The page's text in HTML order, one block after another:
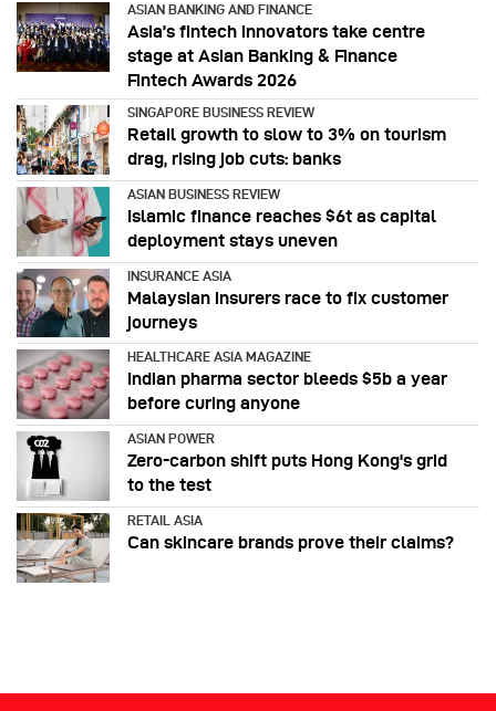
ASIAN BANKING AND FINANCE
Asia’s fintech innovators take centre
stage at Asian Banking & Finance
Fintech Awards 2026
SINGAPORE BUSINESS REVIEW
Retail growth to slow to 3% on tourism
drag, rising job cuts: banks
ASIAN BUSINESS REVIEW
Islamic finance reaches $6t as capital
deployment stays uneven
INSURANCE ASIA
Malaysian insurers race to fix customer
journeys
HEALTHCARE ASIA MAGAZINE
Indian pharma sector bleeds $5b a year
before curing anyone
ASIAN POWER
Zero-carbon shift puts Hong Kong's grid
to the test
RETAIL ASIA
Can skincare brands prove their claims?